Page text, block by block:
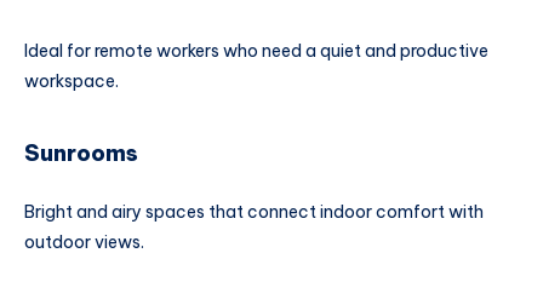
Ideal for remote workers who need a quiet and productive
workspace.
Sunrooms
Bright and airy spaces that connect indoor comfort with
outdoor views.